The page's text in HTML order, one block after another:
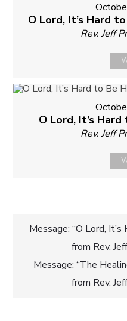
O Lord, It’s Hard
Rev. Jeff
O Lord, It’s
Rev. Jeff
Post
Message: “O Lord,
from Rev.
Message: “The
from Rev.